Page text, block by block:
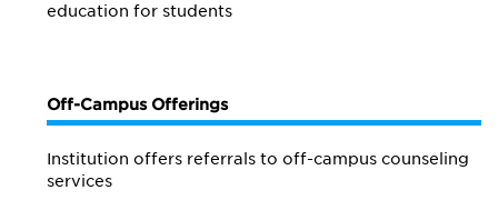
education for students
Off-Campus Offerings
Institution offers referrals to off-campus counseling
services